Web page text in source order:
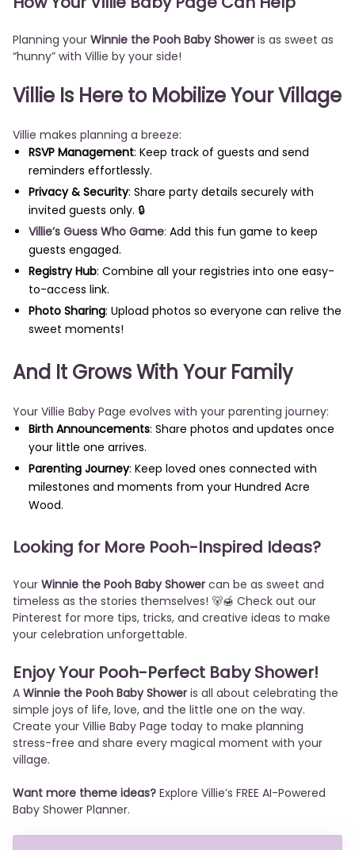
Planning your Winnie the Pooh Baby Shower is as sweet as
“hunny” with Villie by your side!
Villie Is Here to Mobilize Your Village
Villie makes planning a breeze:
RSVP Management: Keep track of guests and send
reminders effortlessly.
Privacy & Security: Share party details securely with
invited guests only. 🔒
Villie’s Guess Who Game: Add this fun game to keep
guests engaged.
Registry Hub: Combine all your registries into one easy-
to-access link.
Photo Sharing: Upload photos so everyone can relive the
sweet moments!
And It Grows With Your Family
Your Villie Baby Page evolves with your parenting journey:
Birth Announcements: Share photos and updates once
your little one arrives.
Parenting Journey: Keep loved ones connected with
milestones and moments from your Hundred Acre
Wood.
Looking for More Pooh-Inspired Ideas?
Your Winnie the Pooh Baby Shower can be as sweet and
timeless as the stories themselves! 🐻🍯 Check out our
Pinterest for more tips, tricks, and creative ideas to make
your celebration unforgettable.
Enjoy Your Pooh-Perfect Baby Shower!
A Winnie the Pooh Baby Shower is all about celebrating the
simple joys of life, love, and the little one on the way.
Create your Villie Baby Page today to make planning
stress-free and share every magical moment with your
village.
Want more theme ideas? Explore Villie’s FREE AI-Powered
Baby Shower Planner.